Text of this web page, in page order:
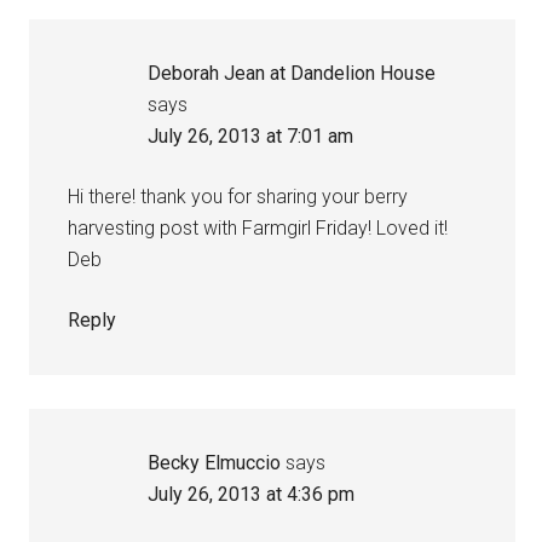
Deborah Jean at Dandelion House
says
July 26, 2013 at 7:01 am
Hi there! thank you for sharing your berry
harvesting post with Farmgirl Friday! Loved it!
Deb
Reply
Becky Elmuccio says
July 26, 2013 at 4:36 pm